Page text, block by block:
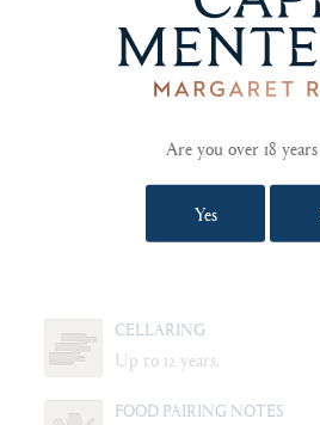
Elegant, with aromas of sweet cherries
structured with hints of cracked
CELLARING
Up to 12 years.
FOOD PAIRING NOTES
Are you over 18
Yes